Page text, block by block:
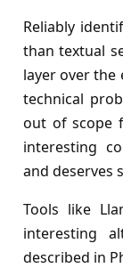
Reliably
than textual
layer over the
technical
out of scope
interesting
and deserves
Tools like
interesting
described in